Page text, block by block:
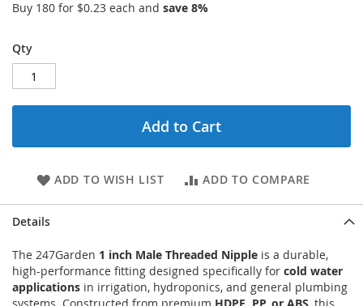
Buy 180 for $0.23 each and save 8%
Qty
Add to Cart
ADD TO WISH LIST ADD TO COMPARE
Details
The 247Garden 1 inch Male Threaded Nipple is a durable,
high-performance fitting designed specifically for cold water
applications in irrigation, hydroponics, and general plumbing